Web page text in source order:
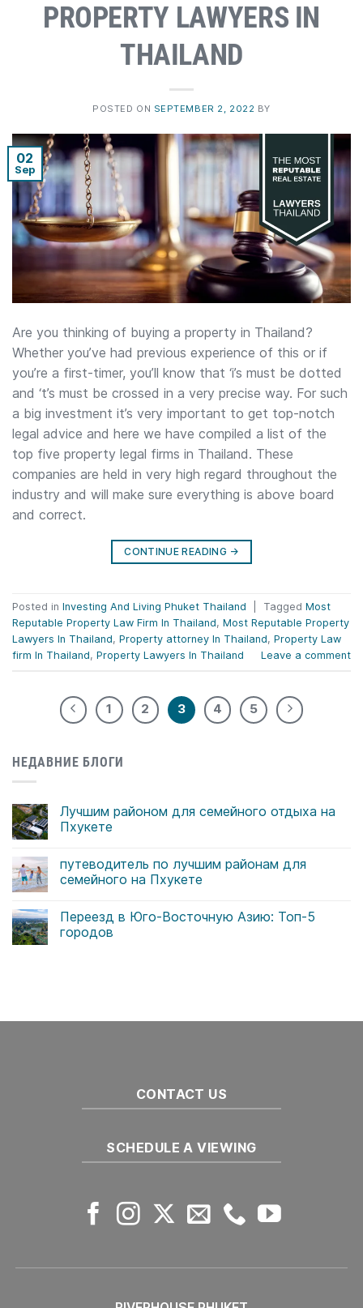
PROPERTY LAWYERS IN
THAILAND
POSTED ON SEPTEMBER 2, 2022 BY
02
Sep
Are you thinking of buying a property in Thailand?
Whether you’ve had previous experience of this or if
you’re a first-timer, you’ll know that ‘i’s must be dotted
and ‘t’s must be crossed in a very precise way. For such
a big investment it’s very important to get top-notch
legal advice and here we have compiled a list of the
top five property legal firms in Thailand. These
companies are held in very high regard throughout the
industry and will make sure everything is above board
and correct.
CONTINUE READING →
Posted in Investing And Living Phuket Thailand Tagged Most
Reputable Property Law Firm In Thailand, Most Reputable Property
Lawyers In Thailand, Property attorney In Thailand, Property Law
firm In Thailand, Property Lawyers In Thailand Leave a comment
1 2 3 4 5
НЕДАВНИЕ БЛОГИ
Лучшим районом для семейного отдыха на
Пхукете
записи
Лучшим
районом
отдыха
на
Пхукете
путеводитель по лучшим районам для
семейного на Пхукете
записи
путеводитель
по
Переезд в Юго-Восточную Азию: Топ-5
городов
Азию:
CONTACT US
SCHEDULE A VIEWING